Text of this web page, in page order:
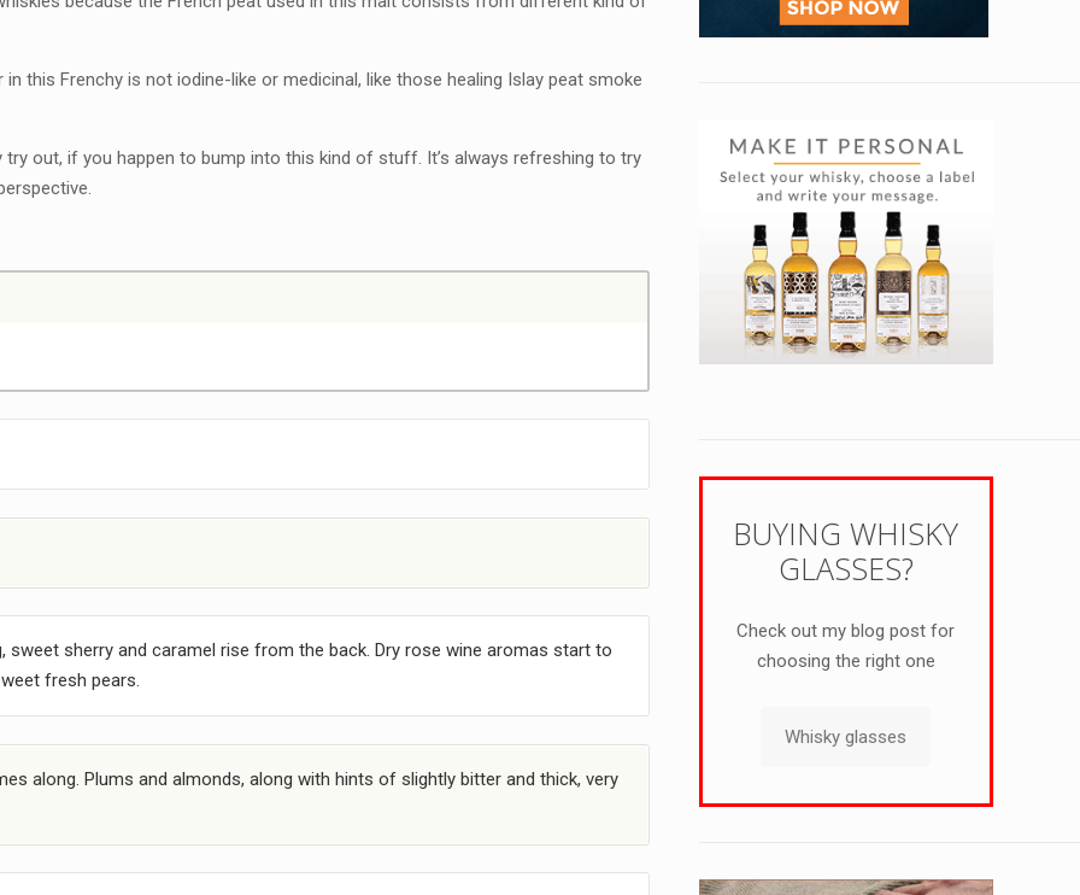
in this Frenchy is not iodine-like or medicinal, like those healing Islay peat smoke
out, if you happen to bump into this kind of stuff. It’s always refreshing to try
sweet sherry and caramel rise from the back. Dry rose wine aromas start to
fresh pears.
along. Plums and almonds, along with hints of slightly bitter and thick, very
BUYING WHISKY
GLASSES?
Check out my blog post for
choosing the right one
Whisky glasses